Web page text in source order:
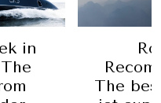
In
gift?